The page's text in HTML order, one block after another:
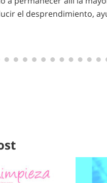
el desprendimiento,